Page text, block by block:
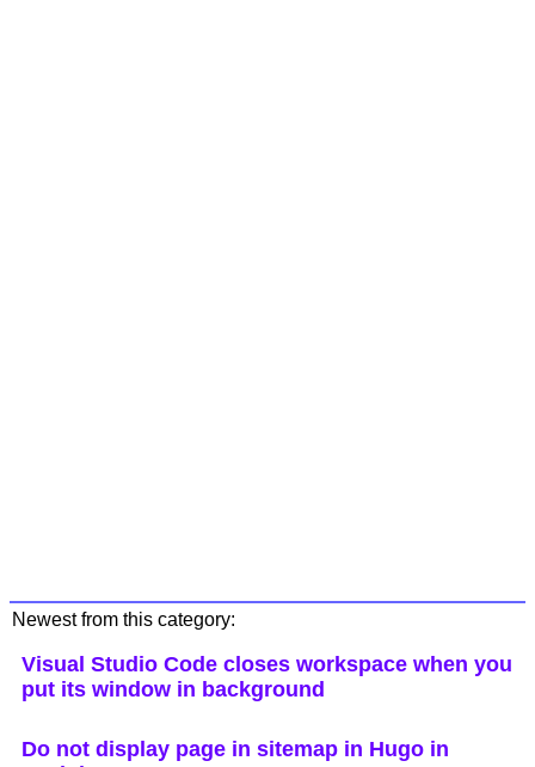
Newest from this category:
Visual Studio Code closes workspace when you
put its window in background
Do not display page in sitemap in Hugo in